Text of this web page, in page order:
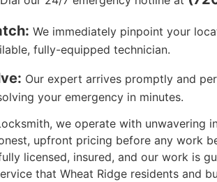
We immediately pinpoint your
fully-equipped technician.
Our expert arrives promptly and
your emergency in minutes.
we operate with unwavering
upfront pricing before any work
licensed, insured, and our work is
that Wheat Ridge residents and